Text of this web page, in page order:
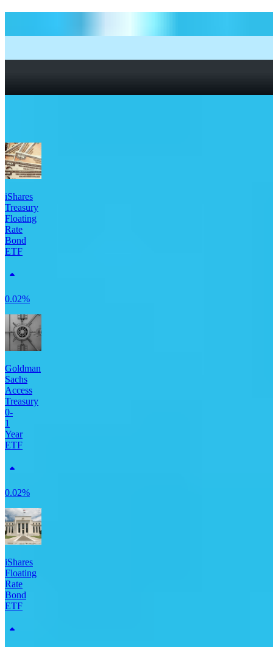
iShares
Treasury
Floating
Rate
Bond
ETF
0.02%
Goldman
Sachs
Access
Treasury
0-
1
Year
ETF
0.02%
iShares
Floating
Rate
Bond
ETF